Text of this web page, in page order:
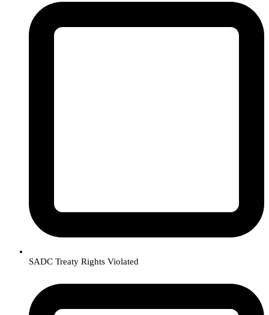
SADC Treaty Rights Violated